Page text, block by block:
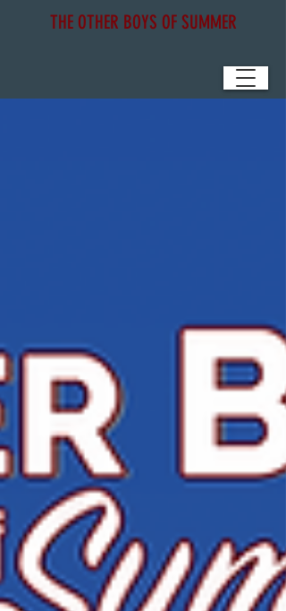
THE OTHER BOYS OF SUMMER